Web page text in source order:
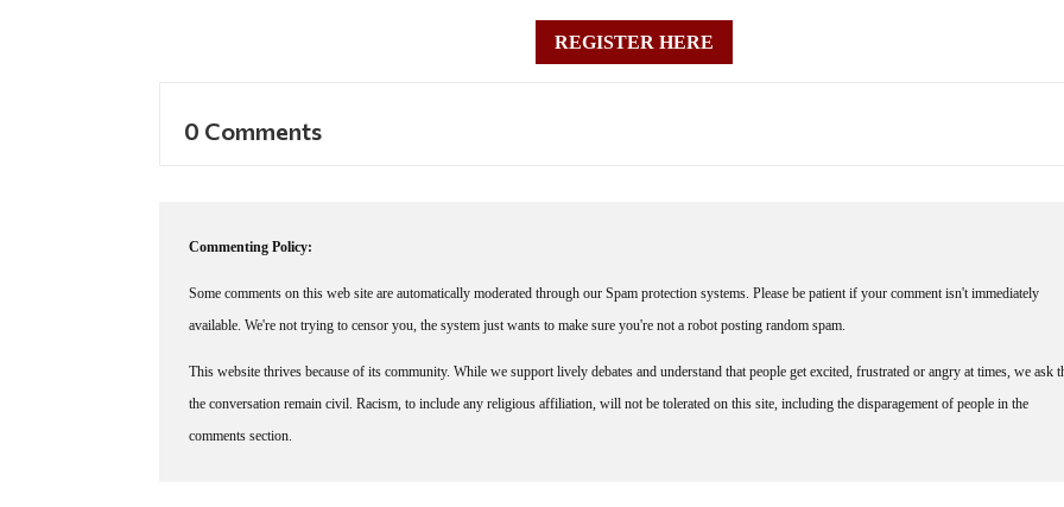
REGISTER HERE
0 Comments
Commenting Policy:
Some comments on this web site are automatically moderated through our Spam protection systems. Please be patient if your comment isn't immediately
available. We're not trying to censor you, the system just wants to make sure you're not a robot posting random spam.
This website thrives because of its community. While we support lively debates and understand that people get excited, frustrated or angry at times, we ask
the conversation remain civil. Racism, to include any religious affiliation, will not be tolerated on this site, including the disparagement of people in the
comments section.